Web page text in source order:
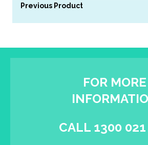
Previous Product
FOR MORE
CALL 1300